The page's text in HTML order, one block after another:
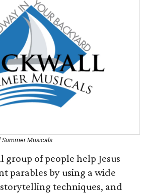
Summer Musicals
group of people help Jesus
parables by using a wide
techniques, and